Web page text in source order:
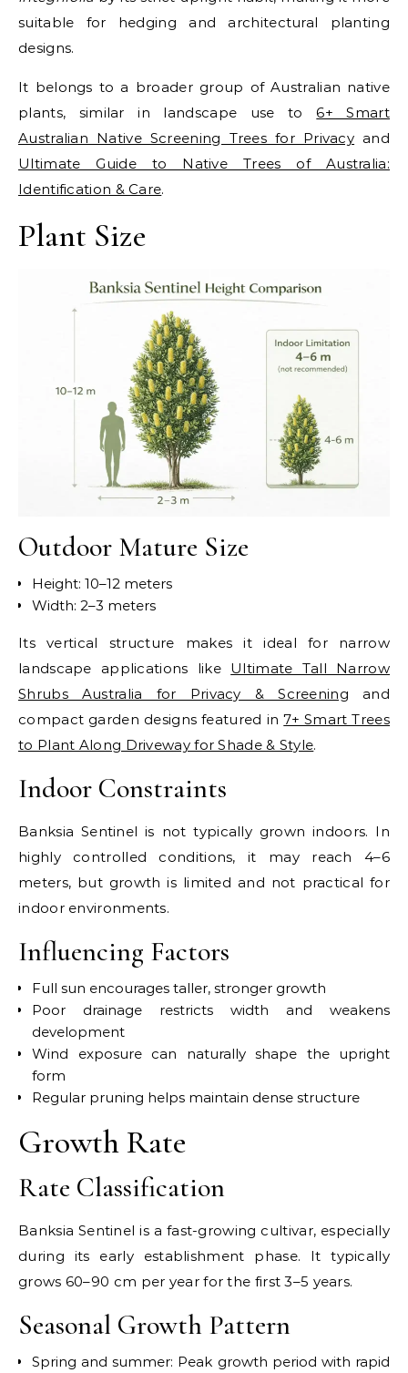
suitable for hedging and architectural planting
designs.
It belongs to a broader group of Australian native
plants, similar in landscape use to6+ Smart
Australian Native Screening Trees for Privacy and
Ultimate Guide to Native Trees of Australia:
Identification & Care.
Plant Size
Outdoor Mature Size
Height: 10–12 meters
Width: 2–3 meters
Its vertical structure makes it ideal for narrow
landscape applications like Ultimate Tall Narrow
Shrubs Australia for Privacy & Screening and
compact garden designs featured in7+ Smart Trees
to Plant Along Driveway for Shade & Style.
Indoor Constraints
Banksia Sentinel is not typically grown indoors. In
highly controlled conditions, it may reach 4–6
meters, but growth is limited and not practical for
indoor environments.
Influencing Factors
Full sun encourages taller, stronger growth
Poor drainage restricts width and weakens
development
Wind exposure can naturally shape the upright
form
Regular pruning helps maintain dense structure
Growth Rate
Rate Classification
Banksia Sentinel is a fast-growing cultivar, especially
during its early establishment phase. It typically
grows 60–90 cm per year for the first 3–5 years.
Seasonal Growth Pattern
Spring and summer: Peak growth period with rapid